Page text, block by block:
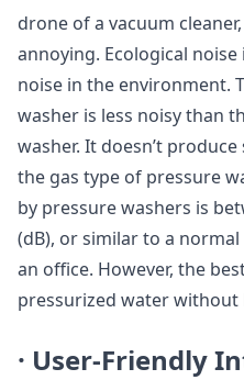
drone of a vacuum
annoying. Ecological
noise in the environment.
washer is less noisy than
washer. It doesn’t
the gas type of pressure
by pressure washers is
(dB), or similar to a
an office. However, the
pressurized water without
· User-Friendly